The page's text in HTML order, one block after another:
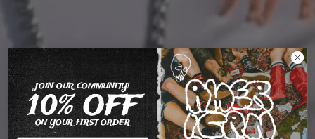
JOIN OUR COMMUNITY!
10% OFF
ON YOUR FIRST ORDER